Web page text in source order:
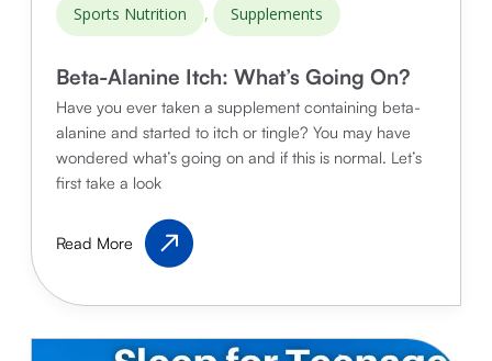
Sports Nutrition , Supplements
Beta-Alanine Itch: What’s Going On?
Have you ever taken a supplement containing beta-
alanine and started to itch or tingle? You may have
wondered what’s going on and if this is normal. Let’s
first take a look
Alanine
What’s
Read More